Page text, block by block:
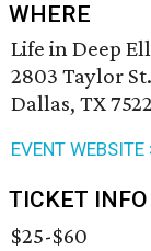
WHERE
Life in Deep
2803 Taylor St.
Dallas, TX
EVENT WEBSITE
TICKET INFO
$25-$60